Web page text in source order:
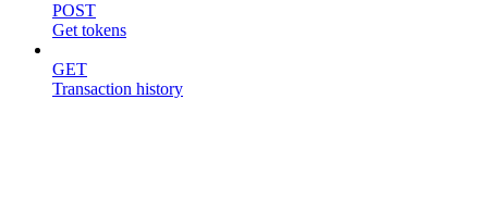
POST
Get tokens
GET
Transaction history